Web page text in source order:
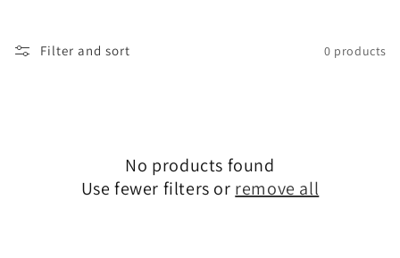
i
Filter and sort 0 products
No products found
Use fewer filters or remove all